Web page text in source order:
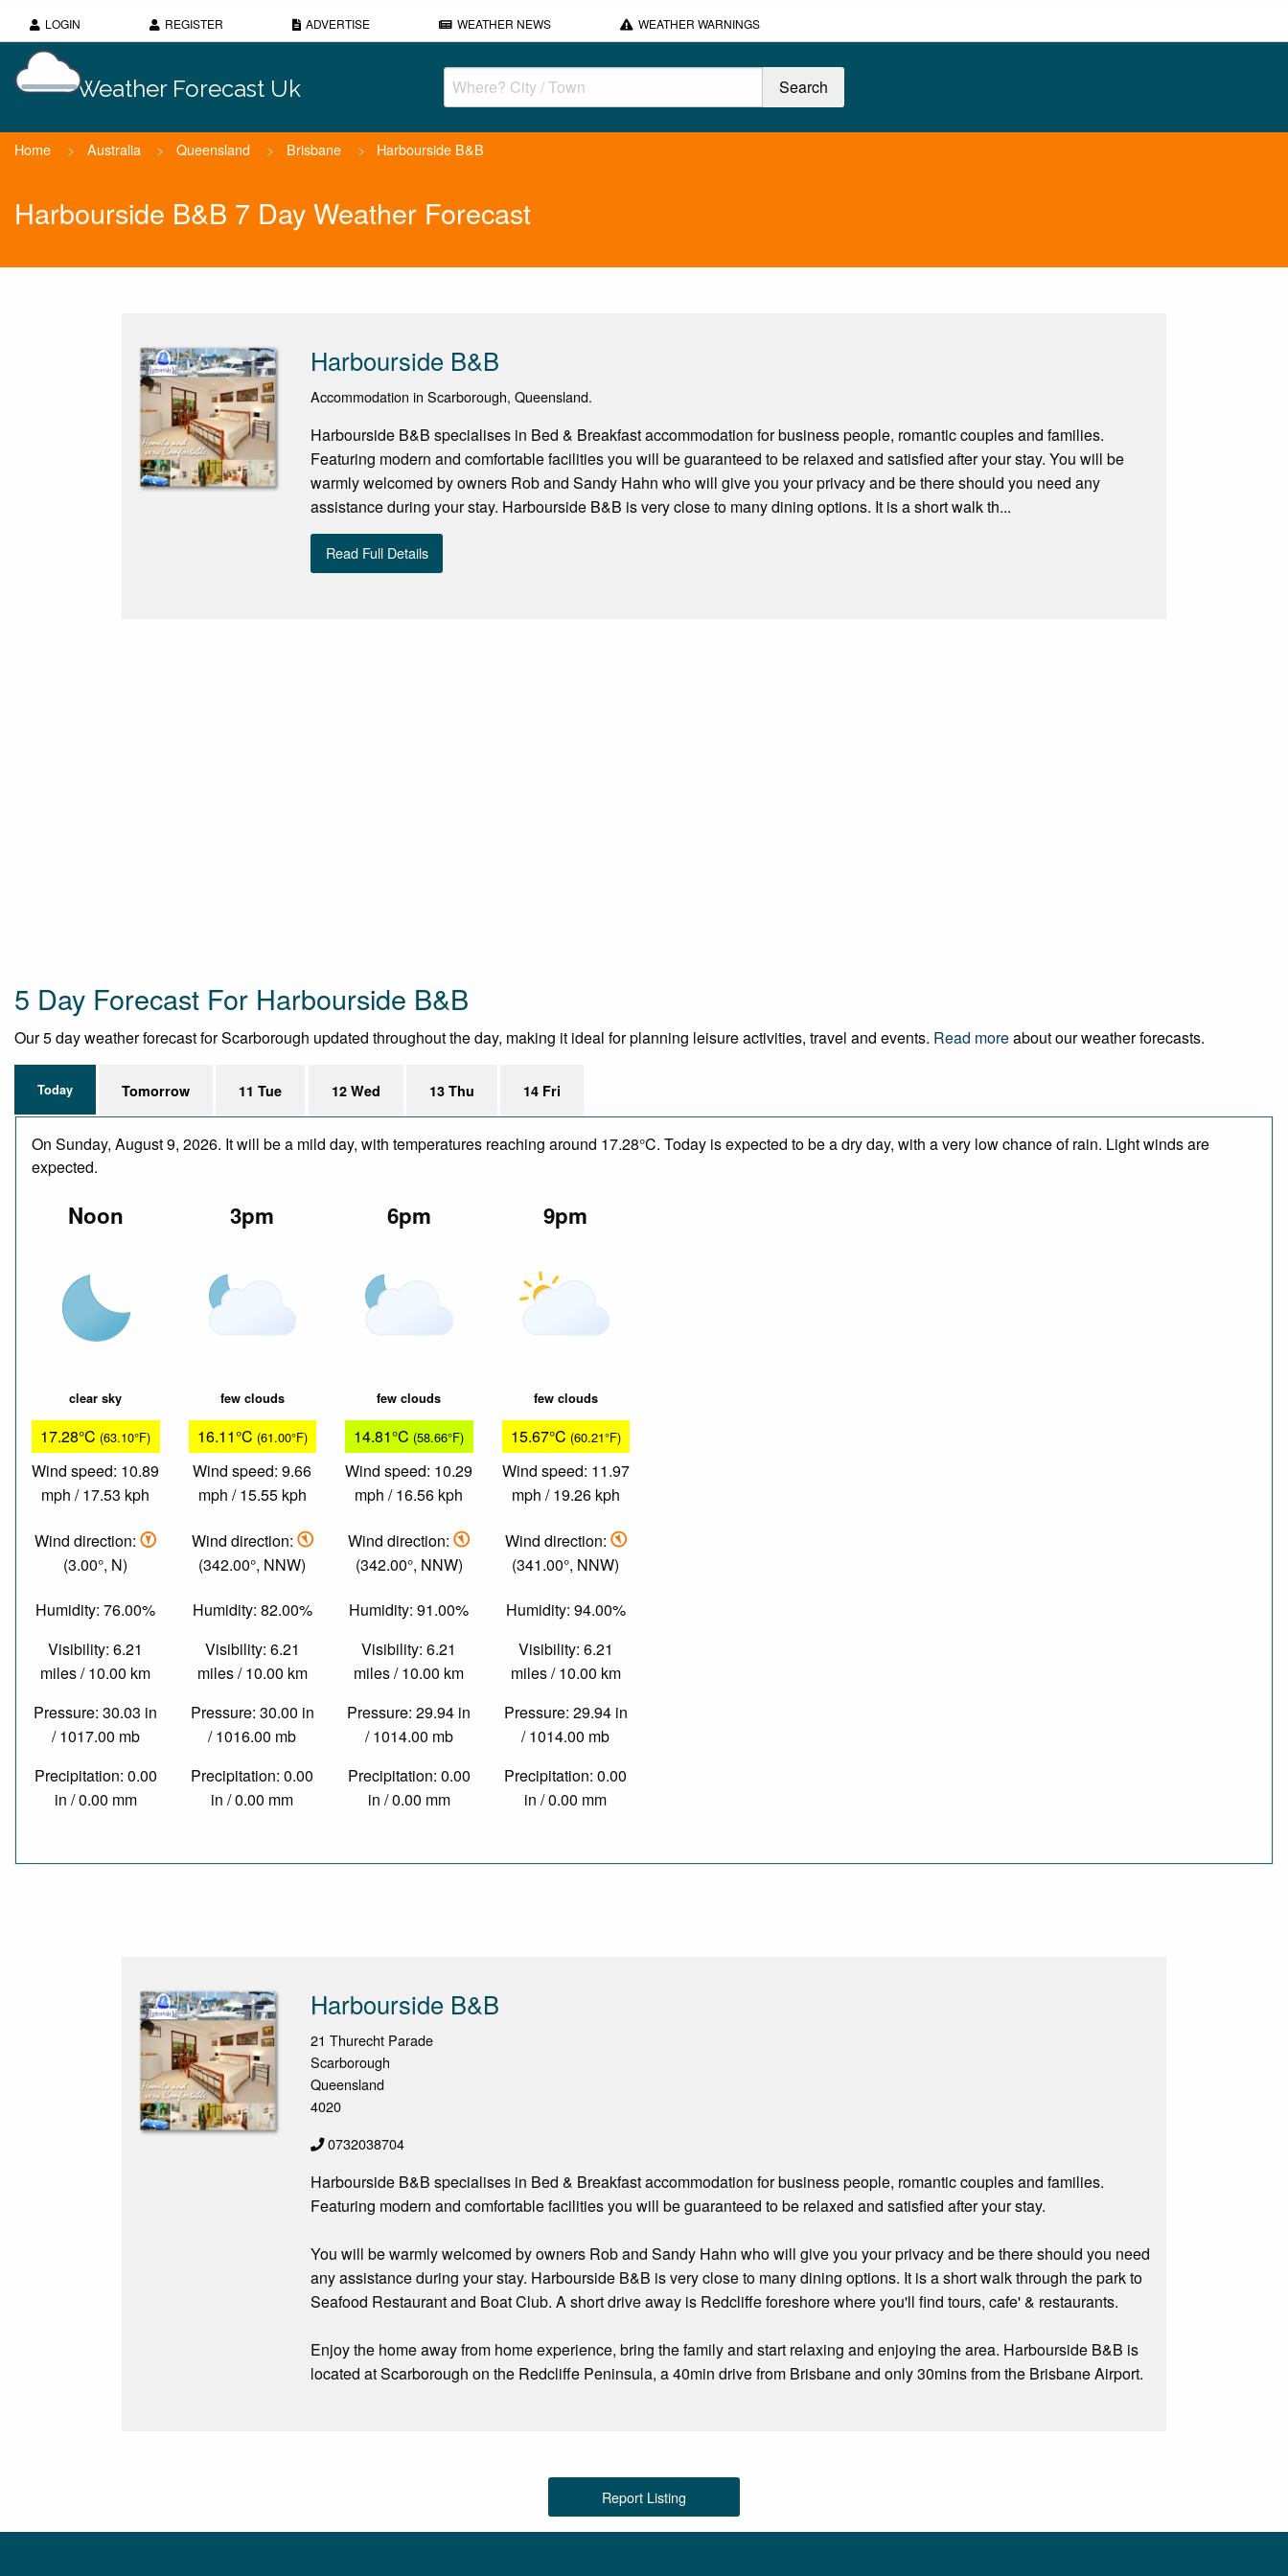
LOGIN REGISTER ADVERTISE WEATHER NEWS WEATHER WARNINGS
Weather Forecast Uk
Home > Australia > Queensland > Brisbane > Harbourside B&B
Harbourside B&B 7 Day Weather Forecast
Harbourside B&B
Accommodation in Scarborough, Queensland.
Harbourside B&B specialises in Bed & Breakfast accommodation for business people, romantic couples and families.
Featuring modern and comfortable facilities you will be guaranteed to be relaxed and satisfied after your stay. You will be
warmly welcomed by owners Rob and Sandy Hahn who will give you your privacy and be there should you need any
assistance during your stay. Harbourside B&B is very close to many dining options. It is a short walk th...
Read Full Details
5 Day Forecast For Harbourside B&B
Our 5 day weather forecast for Scarborough updated throughout the day, making it ideal for planning leisure activities, travel and events. Read moreabout our weather forecasts.
Today Tomorrow 11 Tue 12 Wed 13 Thu 14 Fri
On Sunday, August 9, 2026. It will be a mild day, with temperatures reaching around 17.28°C. Today is expected to be a dry day, with a very low chance of rain. Light winds are
expected.
Noon
clear sky
17.28°C (63.10°F)
Wind speed: 10.89
mph / 17.53 kph
Wind direction:
(3.00°, N)
Humidity: 76.00%
Visibility: 6.21
miles / 10.00 km
Pressure: 30.03 in
/ 1017.00 mb
Precipitation: 0.00
in / 0.00 mm
3pm
few clouds
16.11°C (61.00°F)
Wind speed: 9.66
mph / 15.55 kph
Wind direction:
(342.00°, NNW)
Humidity: 82.00%
Visibility: 6.21
miles / 10.00 km
Pressure: 30.00 in
/ 1016.00 mb
Precipitation: 0.00
in / 0.00 mm
6pm
few clouds
14.81°C (58.66°F)
Wind speed: 10.29
mph / 16.56 kph
Wind direction:
(342.00°, NNW)
Humidity: 91.00%
Visibility: 6.21
miles / 10.00 km
Pressure: 29.94 in
/ 1014.00 mb
Precipitation: 0.00
in / 0.00 mm
9pm
few clouds
15.67°C (60.21°F)
Wind speed: 11.97
mph / 19.26 kph
Wind direction:
(341.00°, NNW)
Humidity: 94.00%
Visibility: 6.21
miles / 10.00 km
Pressure: 29.94 in
/ 1014.00 mb
Precipitation: 0.00
in / 0.00 mm
Harbourside B&B
21 Thurecht Parade
Scarborough
Queensland
4020
0732038704
Harbourside B&B specialises in Bed & Breakfast accommodation for business people, romantic couples and families.
Featuring modern and comfortable facilities you will be guaranteed to be relaxed and satisfied after your stay.
You will be warmly welcomed by owners Rob and Sandy Hahn who will give you your privacy and be there should you need
any assistance during your stay. Harbourside B&B is very close to many dining options. It is a short walk through the park to
Seafood Restaurant and Boat Club. A short drive away is Redcliffe foreshore where you'll find tours, cafe' & restaurants.
Enjoy the home away from home experience, bring the family and start relaxing and enjoying the area. Harbourside B&B is
located at Scarborough on the Redcliffe Peninsula, a 40min drive from Brisbane and only 30mins from the Brisbane Airport.
Report Listing